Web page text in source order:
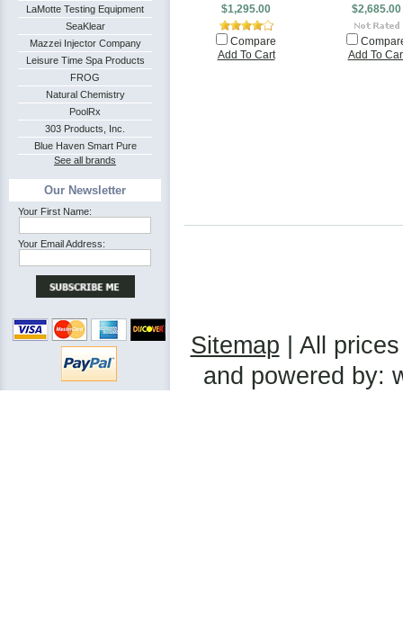
LaMotte Testing Equipment
SeaKlear
Mazzei Injector Company
Leisure Time Spa Products
FROG
Natural Chemistry
PoolRx
303 Products, Inc.
Blue Haven Smart Pure
See all brands
Our Newsletter
Your First Name:
Your Email Address:
$1,295.00
Compare
Add To Cart
$2,685.00
Add To
Sitemap | All
and powered by: